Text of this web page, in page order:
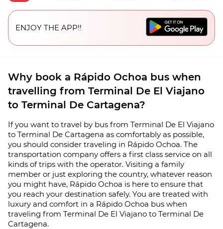
ENJOY THE APP!!
Why book a Rápido Ochoa bus when
travelling from Terminal De El Viajano
to Terminal De Cartagena?
If you want to travel by bus from Terminal De El Viajano
to Terminal De Cartagena as comfortably as possible,
you should consider traveling in Rápido Ochoa. The
transportation company offers a first class service on all
kinds of trips with the operator. Visiting a family
member or just exploring the country, whatever reason
you might have, Rápido Ochoa is here to ensure that
you reach your destination safely. You are treated with
luxury and comfort in a Rápido Ochoa bus when
traveling from Terminal De El Viajano to Terminal De
Cartagena.